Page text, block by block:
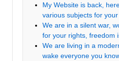
My Website is back,
various subjects for
We are in a silent war,
for your rights, freedom
We are living in a
wake everyone you